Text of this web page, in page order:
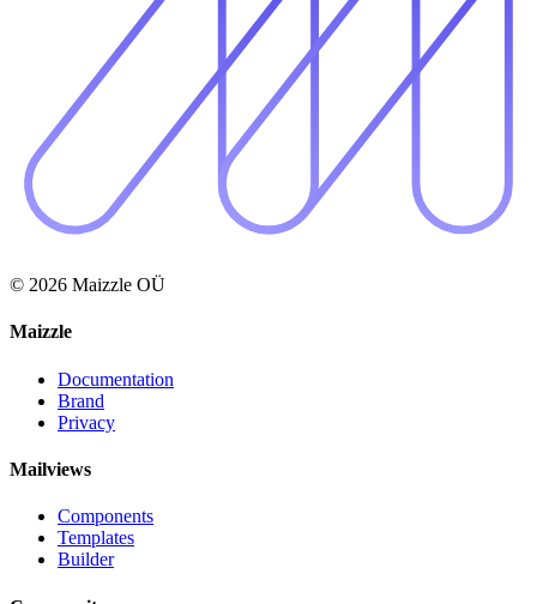
© 2026 Maizzle OÜ
Maizzle
Documentation
Brand
Privacy
Mailviews
Components
Templates
Builder